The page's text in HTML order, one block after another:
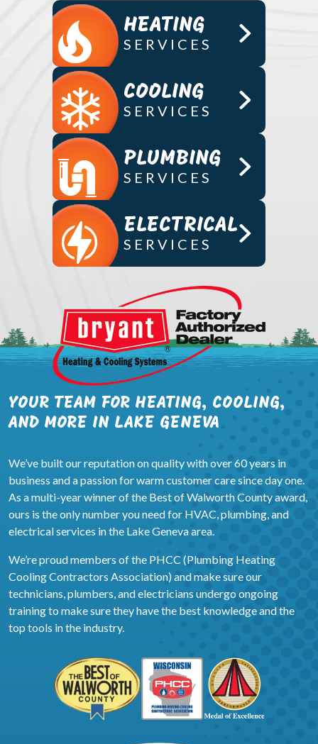
HEATING
SERVICES
COOLING
SERVICES
PLUMBING
SERVICES
ELECTRICAL
SERVICES
YOUR TEAM FOR HEATING, COOLING,
AND MORE IN LAKE GENEVA
We’ve built our reputation on quality with over 60 years in
business and a passion for warm customer care since day one.
As a multi-year winner of the Best of Walworth County award,
ours is the only number you need for HVAC, plumbing, and
electrical services in the Lake Geneva area.
We’re proud members of the PHCC (Plumbing Heating
Cooling Contractors Association) and make sure our
technicians, plumbers, and electricians undergo ongoing
training to make sure they have the best knowledge and the
top tools in the industry.